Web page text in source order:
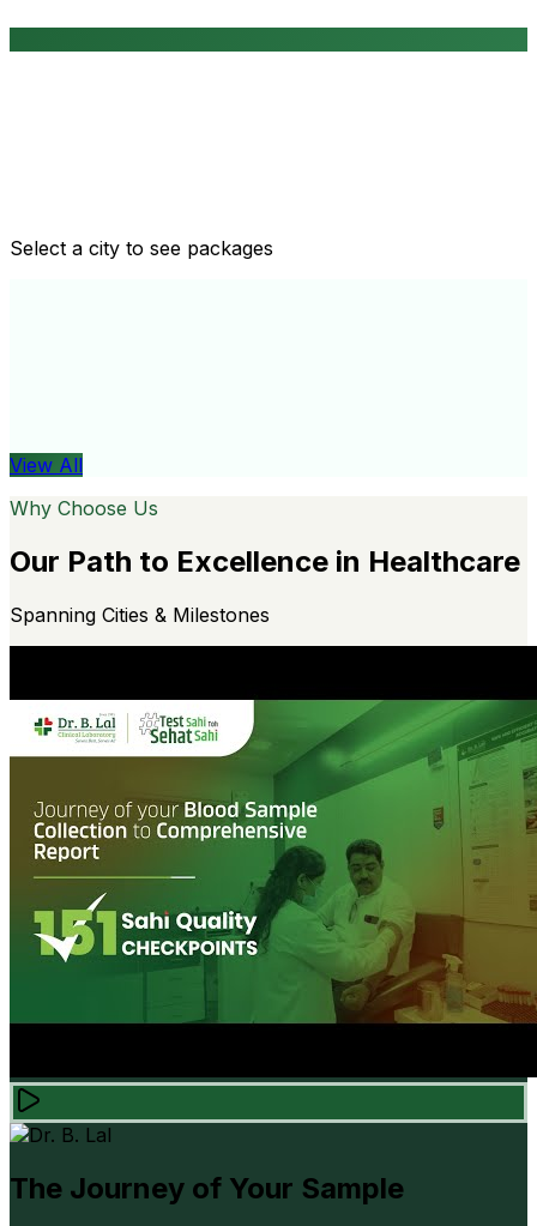
View All
Select a city to see packages
View All
Why Choose Us
Our Path to Excellence in Healthcare
Spanning Cities & Milestones
The Journey of Your Sample